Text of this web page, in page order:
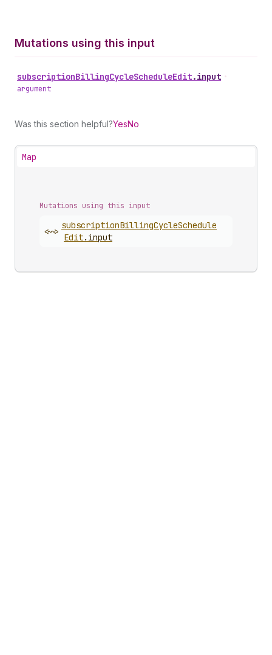
Mutations using this input
subscriptionBillingCycleScheduleEdit.input •
argument
Was this section helpful?YesNo
Map
Mutations using this input
<~>
subscriptionBillingCycleSchedule
Edit. input